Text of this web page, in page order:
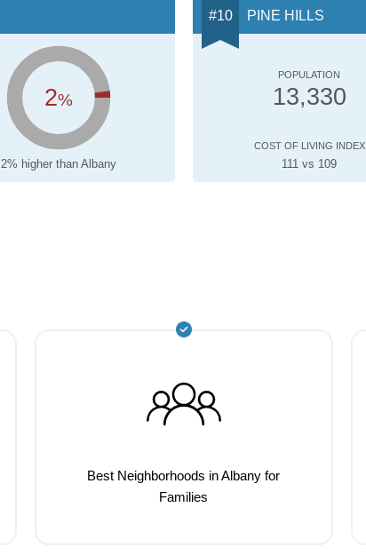
2%
2% higher than Albany
PINE HILLS
POPULATION
13,330
COST OF LIVING INDEX
111 vs 109
Best Neighborhoods in Albany for
Families